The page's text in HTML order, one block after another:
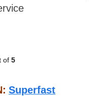
of 5
Superfast